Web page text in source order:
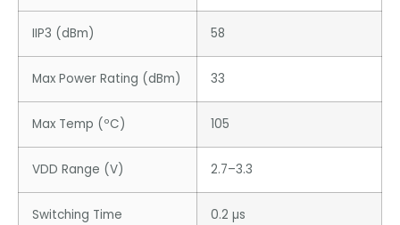
IIP3 (dBm) 58
Max Power Rating (dBm) 33
Max Temp (ºC) 105
VDD Range (V) 2.7–3.3
Switching Time 0.2 µs